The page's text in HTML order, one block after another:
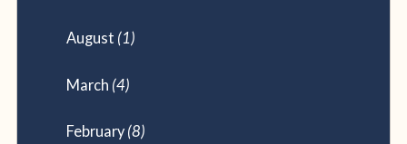
August (1)
March (4)
February (8)